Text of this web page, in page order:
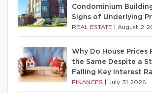
Condominium
Signs of Underlying
REAL ESTATE August 2
Why Do House Prices
the Same Despite a
Falling Key Interest
FINANCES July 31 2026